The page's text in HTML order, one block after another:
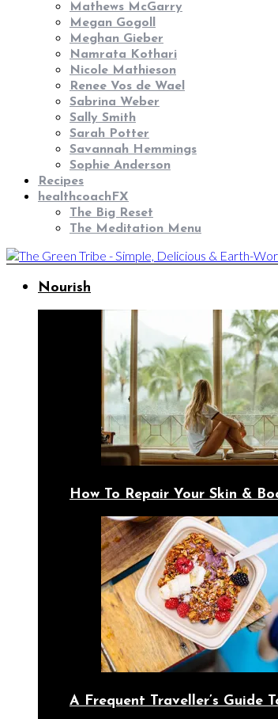
Mathews McGarry
Megan Gogoll
Meghan Gieber
Namrata Kothari
Nicole Mathieson
Renee Vos de Wael
Sabrina Weber
Sally Smith
Sarah Potter
Savannah Hemmings
Sophie Anderson
Recipes
healthcoachFX
The Big Reset
The Meditation Menu
Nourish
How To Repair Your Skin &
A Frequent Traveller’s Guide